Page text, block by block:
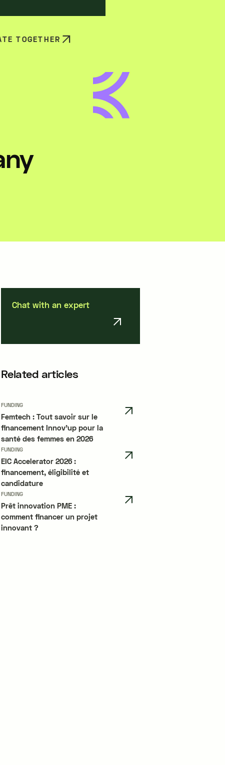
TOGETHER
Chat with an expert
Related articles
FUNDING
Femtech : Tout savoir sur le
financement Innov’up pour la
santé des femmes en 2026
FUNDING
EIC Accelerator 2026 :
financement, éligibilité et
candidature
FUNDING
Prêt innovation PME :
comment financer un projet
innovant ?